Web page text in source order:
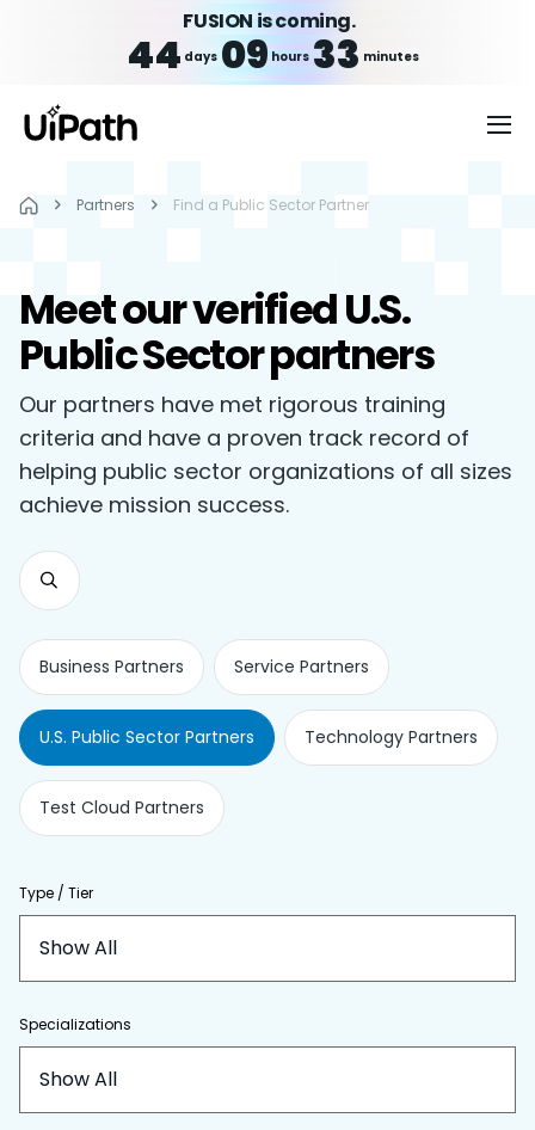
FUSION is coming.
44 days 09hours 33 minutes
Partners Find a Public Sector Partner
Meet our verified U.S.
Public Sector partners
Our partners have met rigorous training
criteria and have a proven track record of
helping public sector organizations of all sizes
achieve mission success.
Business Partners Service Partners
U.S. Public Sector Partners Technology Partners
Test Cloud Partners
Type / Tier
Show All
Specializations
Show All